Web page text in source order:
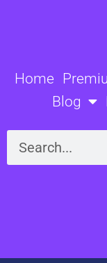
Home
Blog
Search